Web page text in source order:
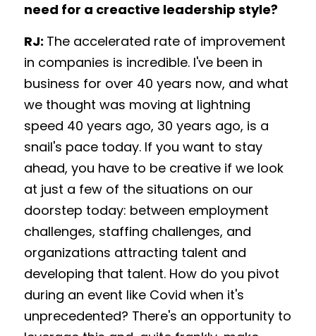
need for a creactive leadership style?
RJ: The accelerated rate of improvement
in companies is incredible. I've been in
business for over 40 years now, and what
we thought was moving at lightning
speed 40 years ago, 30 years ago, is a
snail's pace today. If you want to stay
ahead, you have to be creative if we look
at just a few of the situations on our
doorstep today: between employment
challenges, staffing challenges, and
organizations attracting talent and
developing that talent. How do you pivot
during an event like Covid when it's
unprecedented? There's an opportunity to